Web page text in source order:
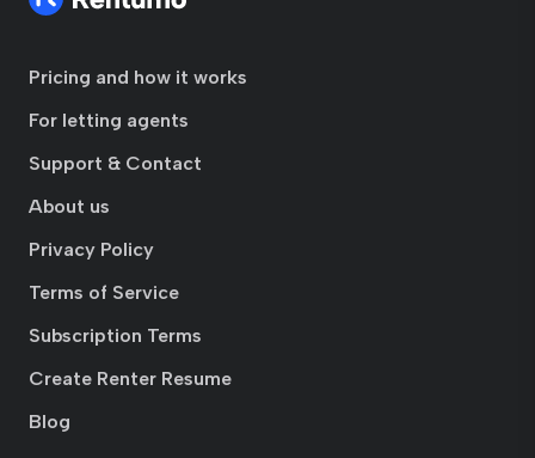
Pricing and how it works
For letting agents
Support & Contact
About us
Privacy Policy
Terms of Service
Subscription Terms
Create Renter Resume
Blog